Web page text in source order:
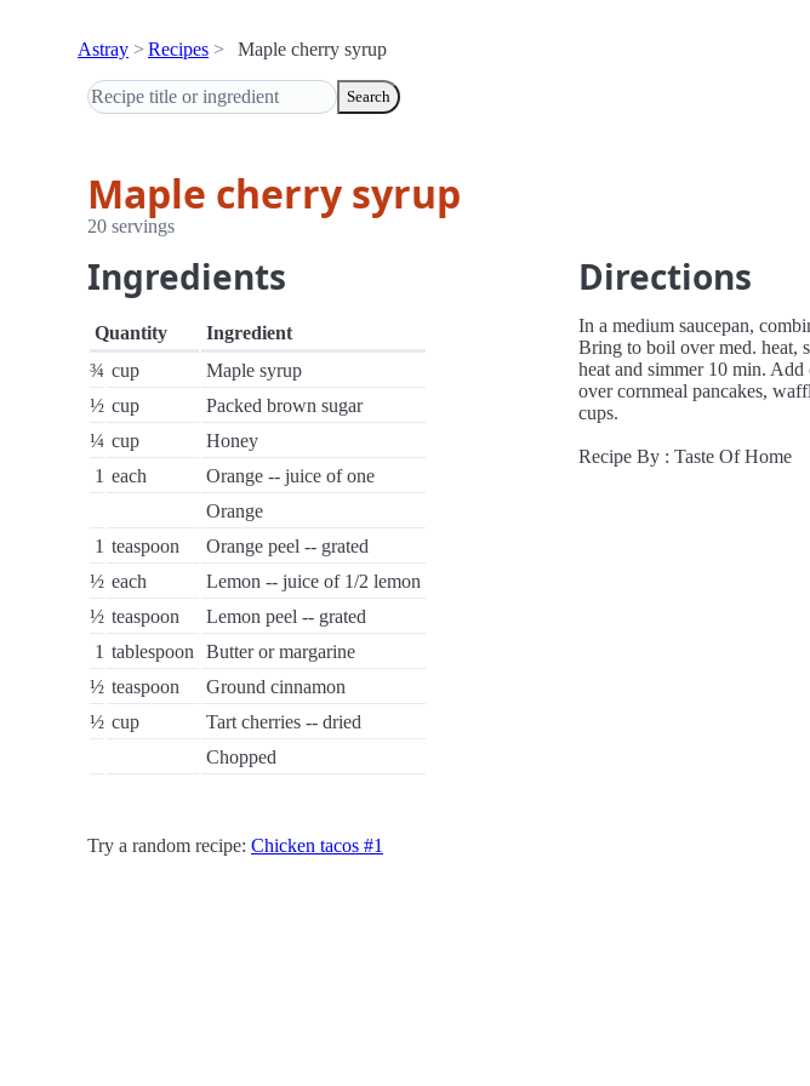
Astray Recipes Maple cherry syrup
Search
Maple cherry syrup
20 servings
Ingredients
Quantity
Ingredient
¾ cup
Maple syrup
½ cup
Packed brown sugar
¼ cup
Honey
1 each
Orange -- juice of one
Orange
1 teaspoon
Orange peel -- grated
½ each
Lemon -- juice of 1/2 lemon
½ teaspoon
Lemon peel -- grated
1 tablespoon
Butter or margarine
½ teaspoon
Ground cinnamon
½ cup
Tart cherries -- dried
Chopped
Directions
In a medium saucepan,
Bring to boil over med. heat,
heat and simmer 10 min.
over cornmeal pancakes,
cups.
Recipe By : Taste Of Home
Try a random recipe: Chicken tacos #1